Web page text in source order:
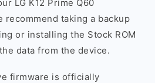
LG K12 Prime Q60
recommend taking a backup
or installing the Stock ROM
data from the device.
firmware is officially